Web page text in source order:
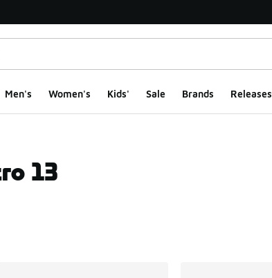
Men's Women's Kids' Sale Brands Releases
13